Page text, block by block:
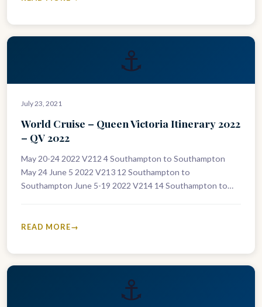
⚓
July 23, 2021
World Cruise – Queen Victoria Itinerary 2022
– QV 2022
May 20-24 2022 V212 4 Southampton to Southampton
May 24 June 5 2022 V213 12 Southampton to
Southampton June 5-19 2022 V214 14 Southampton to
READ MORE
⚓